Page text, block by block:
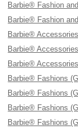
Barbie® Fashion
Barbie® Fashion
Barbie®
Barbie®
Barbie®
Barbie® Fashions
Barbie® Fashions
Barbie® Fashions
Barbie® Fashions